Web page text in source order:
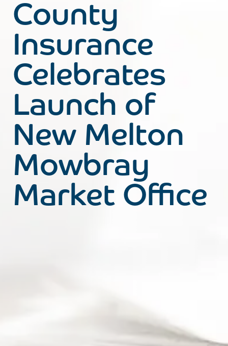
County
Insurance
Celebrates
Launch of
New Melton
Mowbray
Market Office